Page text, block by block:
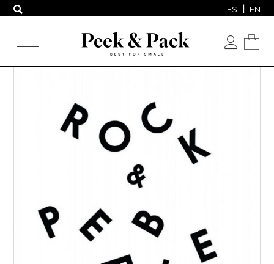
ES EN